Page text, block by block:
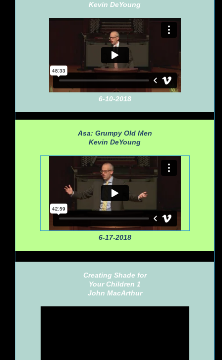
Kevin DeYoung
6-10-2018
Asa: Grumpy Old Men
Kevin DeYoung
6-17-2018
Creating Shade for
Your Children 1
John MacArthur